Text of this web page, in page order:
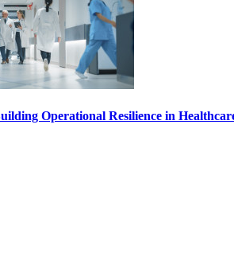
Operational Resilience in